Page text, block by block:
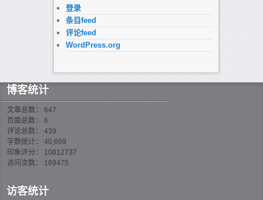
登录
条目feed
评论feed
WordPress.org
博客统计
文章总数： 647
页面总数： 6
评论总数： 439
字数统计： 40,669
印象评分： 10812737
访问次数： 189475
访客统计